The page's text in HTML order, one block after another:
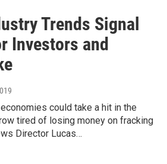
Trends Signal
Investors and
could take a hit in the
tired of losing money on fracking
Director Lucas…